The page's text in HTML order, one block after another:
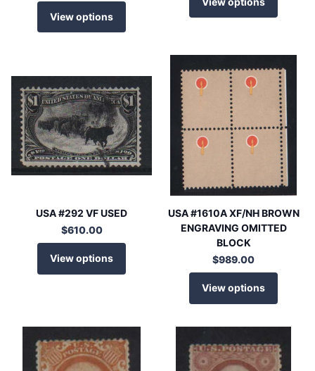
View options
USA #292 VF USED
$610.00
View options
USA #1610A XF/NH BROWN
ENGRAVING OMITTED
BLOCK
$989.00
View options